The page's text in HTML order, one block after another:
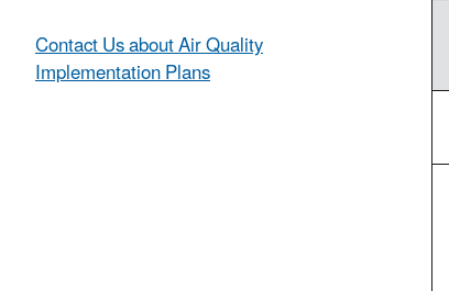
Contact Us about Air Quality
Implementation Plans